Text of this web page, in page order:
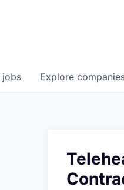
jobs Explore